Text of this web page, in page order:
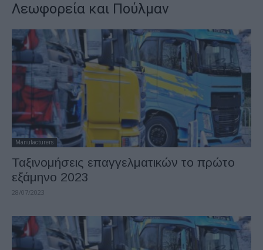
Λεωφορεία και Πούλμαν
Manufacturers
Ταξινομήσεις επαγγελματικών το πρώτο
εξάμηνο 2023
28/07/2023